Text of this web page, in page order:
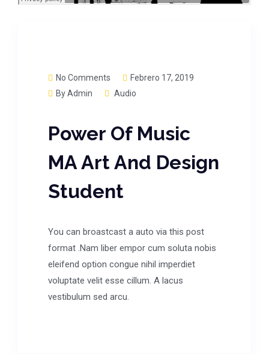
No Comments
Febrero 17, 2019
ByAdmin Audio
Power Of Music
MA Art And Design
Student
You can broastcast a auto via this post
format .Nam liber empor cum soluta nobis
eleifend option congue nihil imperdiet
voluptate velit esse cillum. A lacus
vestibulum sed arcu.